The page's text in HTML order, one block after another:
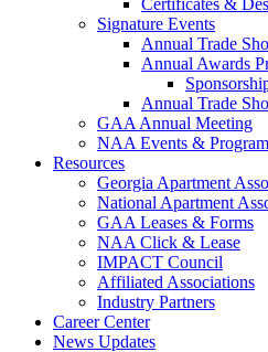
Certificates &
Signature Events
Annual Trade
Annual Awards
Annual Trade
GAA Annual Meeting
NAA Events &
Resources
Georgia Apartment
National Apartment
GAA Leases & Forms
NAA Click & Lease
IMPACT Council
Affiliated Associations
Industry Partners
Career Center
News Updates